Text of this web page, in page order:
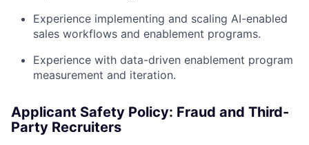
Experience implementing and scaling AI-enabled
sales workflows and enablement programs.
Experience with data-driven enablement program
measurement and iteration.
Applicant Safety Policy: Fraud and Third-
Party Recruiters